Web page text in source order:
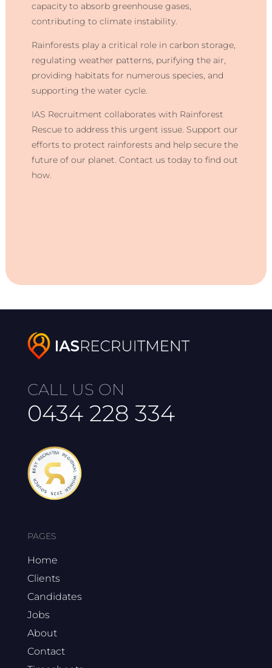
capacity to absorb greenhouse gases,
contributing to climate instability.
Rainforests play a critical role in carbon storage,
regulating weather patterns, purifying the air,
providing habitats for numerous species, and
supporting the water cycle.
IAS Recruitment collaborates with Rainforest
Rescue to address this urgent issue. Support our
efforts to protect rainforests and help secure the
future of our planet. Contact us today to find out
how.
CALL US ON
0434 228 334
PAGES
Home
Clients
Candidates
Jobs
About
Contact